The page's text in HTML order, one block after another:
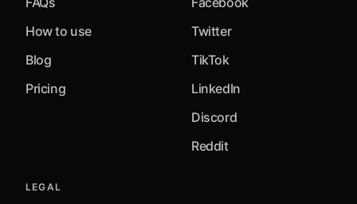
How to use
Blog
Pricing
Twitter
TikTok
LinkedIn
Discord
Reddit
LEGAL